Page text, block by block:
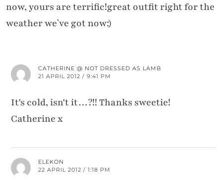
now, yours are terrific!great outfit right for the
weather we`ve got now:)
CATHERINE @ NOT DRESSED AS LAMB
21 APRIL 2012 / 9:41 PM
It's cold, isn't it…?!! Thanks sweetie!
Catherine x
ELEKON
22 APRIL 2012 / 1:18 PM